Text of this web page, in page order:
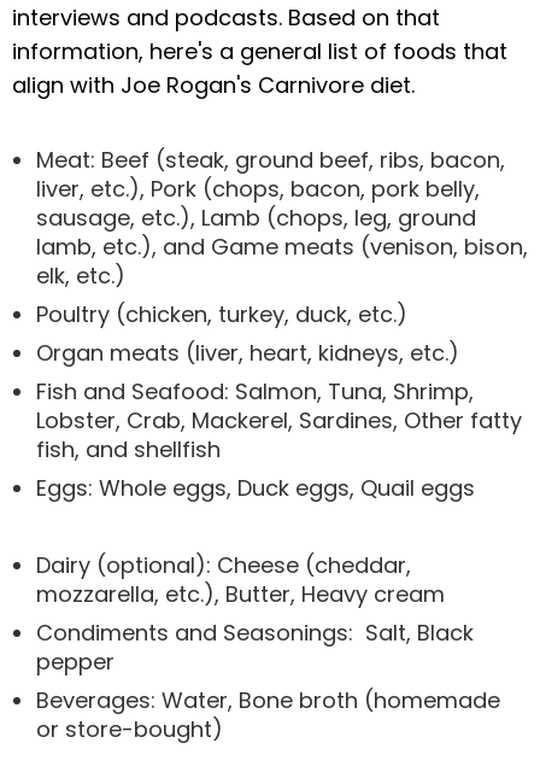
interviews and podcasts. Based on that
information, here's a general list of foods that
align with Joe Rogan's Carnivore diet.
Meat: Beef (steak, ground beef, ribs, bacon,
liver, etc.), Pork (chops, bacon, pork belly,
sausage, etc.), Lamb (chops, leg, ground
lamb, etc.), and Game meats (venison, bison,
elk, etc.)
Poultry (chicken, turkey, duck, etc.)
Organ meats (liver, heart, kidneys, etc.)
Fish and Seafood: Salmon, Tuna, Shrimp,
Lobster, Crab, Mackerel, Sardines, Other fatty
fish, and shellfish
Eggs: Whole eggs, Duck eggs, Quail eggs
Dairy (optional): Cheese (cheddar,
mozzarella, etc.), Butter, Heavy cream
Condiments and Seasonings: Salt, Black
pepper
Beverages: Water, Bone broth (homemade
or store-bought)